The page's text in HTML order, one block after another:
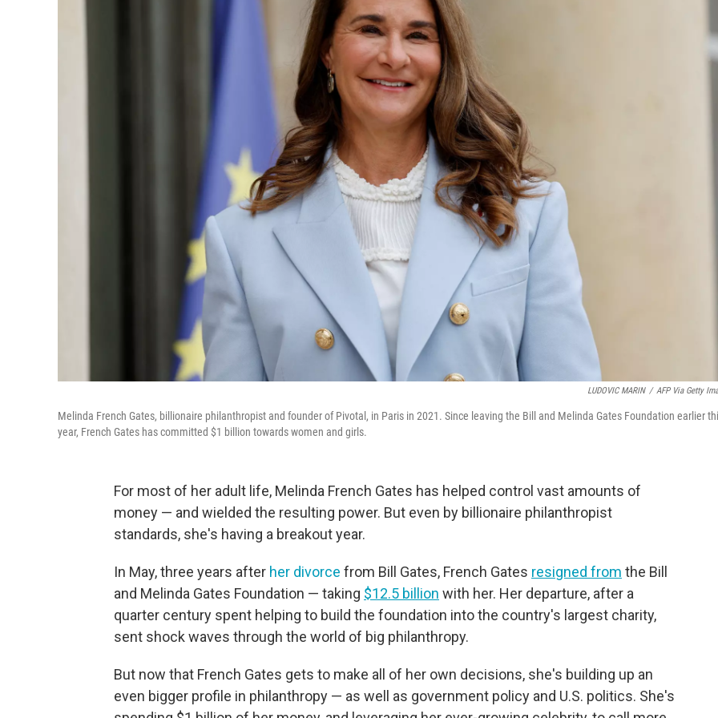
LUDOVIC MARIN / AFP Via Getty
Melinda French Gates, billionaire philanthropist and founder of Pivotal, in Paris in 2021. Since leaving the Bill and Melinda Gates Foundation earlier
year, French Gates has committed $1 billion towards women and girls.
For most of her adult life, Melinda French Gates has helped control vast amounts of
money — and wielded the resulting power. But even by billionaire philanthropist
standards, she's having a breakout year.
In May, three years after her divorce from Bill Gates, French Gates resigned from the Bill
and Melinda Gates Foundation — taking $12.5 billion with her. Her departure, after a
quarter century spent helping to build the foundation into the country's largest charity,
sent shock waves through the world of big philanthropy.
But now that French Gates gets to make all of her own decisions, she's building up an
even bigger profile in philanthropy — as well as government policy and U.S. politics. She's